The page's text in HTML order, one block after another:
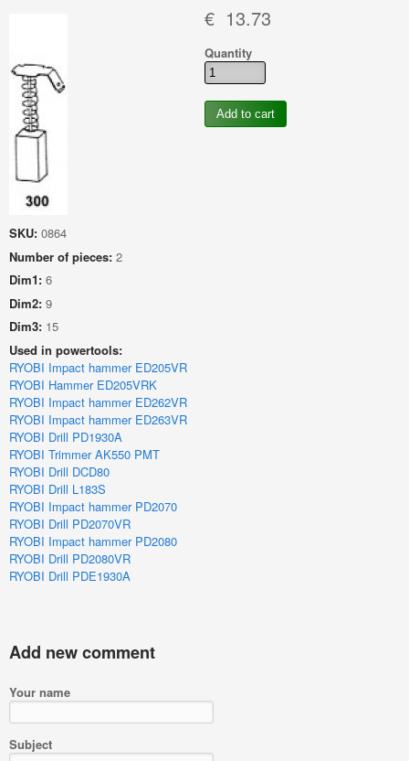
SKU: 0864
Number of pieces: 2
Dim1: 6
Dim2: 9
Dim3: 15
Used in powertools:
RYOBI Impact hammer ED205VR
RYOBI Hammer ED205VRK
RYOBI Impact hammer ED262VR
RYOBI Impact hammer ED263VR
RYOBI Drill PD1930A
RYOBI Trimmer AK550 PMT
RYOBI Drill DCD80
RYOBI Drill L183S
RYOBI Impact hammer PD2070
RYOBI Drill PD2070VR
RYOBI Impact hammer PD2080
RYOBI Drill PD2080VR
RYOBI Drill PDE1930A
€ 13.73
Quantity
Add new comment
Your name
Subject